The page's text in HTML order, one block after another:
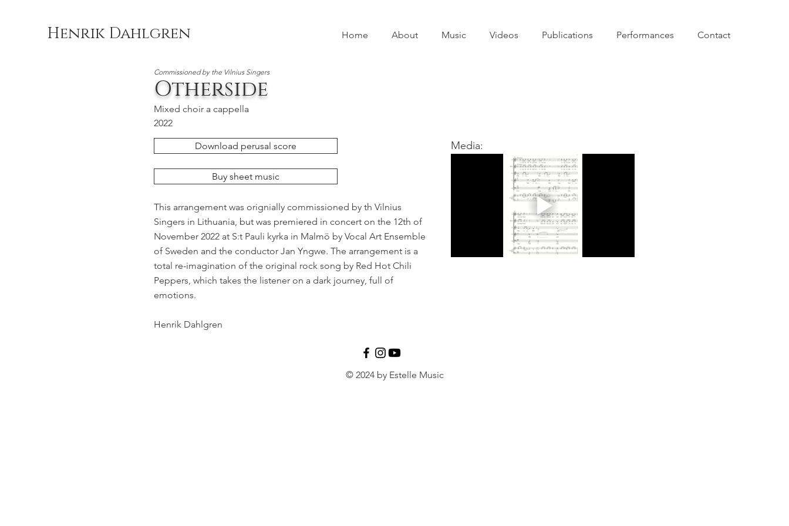
Henrik Dahlgren Home About Music Videos Publications Performances Contact
Commissioned by the Vilnius Singers
Otherside
Mixed choir a cappella
2022
Download perusal score
Buy sheet music
This arrangement was orignially commissioned by th Vilnius
Singers in Lithuania, but was premiered in concert on the 12th of
November 2022 at S:t Pauli kyrka in Malmö by Vocal Art Ensemble
of Sweden and the conductor Jan Yngwe. The arrangement is a
total re-imagination of the original rock song by Red Hot Chili
Peppers, which takes the listener on a dark journey, full of
emotions.
Henrik Dahlgren
Media:
© 2024 by Estelle Music